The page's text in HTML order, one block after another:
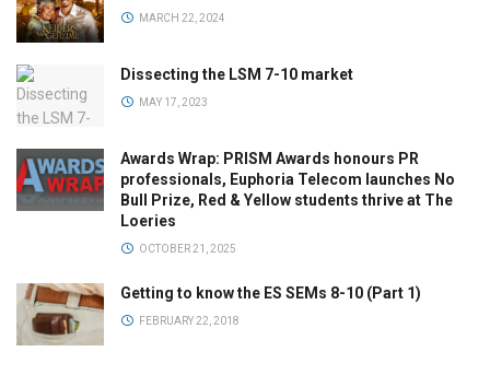
MARCH 22, 2024
Dissecting the LSM 7-10 market
MAY 17, 2023
Awards Wrap: PRISM Awards honours PR
professionals, Euphoria Telecom launches No
Bull Prize, Red & Yellow students thrive at The
Loeries
OCTOBER 21, 2025
Getting to know the ES SEMs 8-10 (Part 1)
FEBRUARY 22, 2018